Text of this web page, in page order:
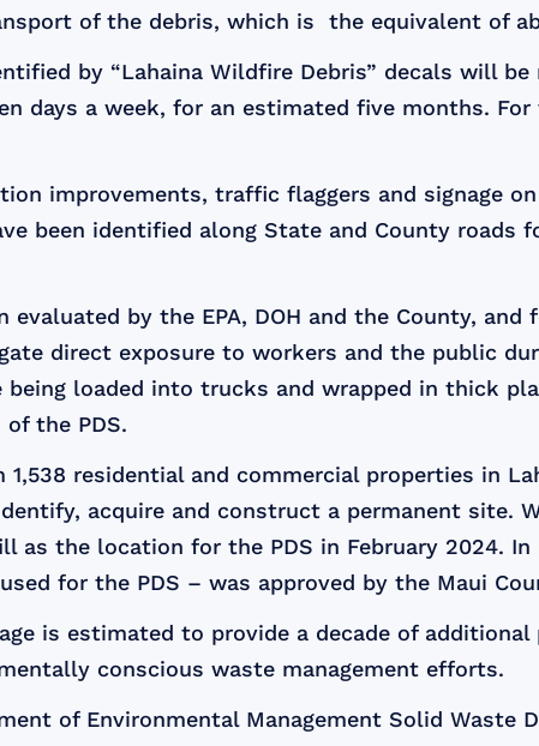
of the debris, which is the equivalent of
by “Lahaina Wildfire Debris” decals will
days a week, for an estimated five months.
improvements, traffic flaggers and signage
been identified along State and County roads
evaluated by the EPA, DOH and the County,
direct exposure to workers and the public
being loaded into trucks and wrapped in thick
the PDS.
1,538 residential and commercial properties in
acquire and construct a permanent
as the location for the PDS in February 2024.
for the PDS – was approved by the Maui
is estimated to provide a decade of
conscious waste management efforts.
of Environmental Management Solid Waste